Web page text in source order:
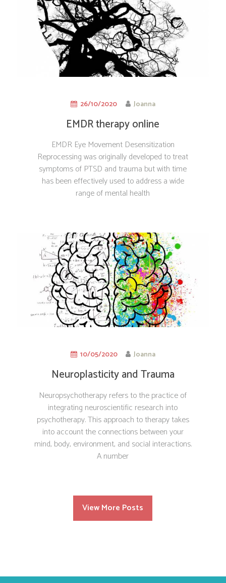
26/10/2020 Joanna
EMDR therapy online
EMDR Eye Movement Desensitization
Reprocessing was originally developed to treat
symptoms of PTSD and trauma but with time
has been effectively used to address a wide
range of mental health
10/05/2020 Joanna
Neuroplasticity and Trauma
Neuropsychotherapy refers to the practice of
integrating neuroscientific research into
psychotherapy. This approach to therapy takes
into account the connections between your
mind, body, environment, and social interactions.
A number
View More Posts